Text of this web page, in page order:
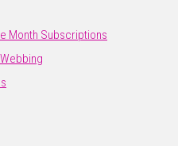
Month Subscriptions